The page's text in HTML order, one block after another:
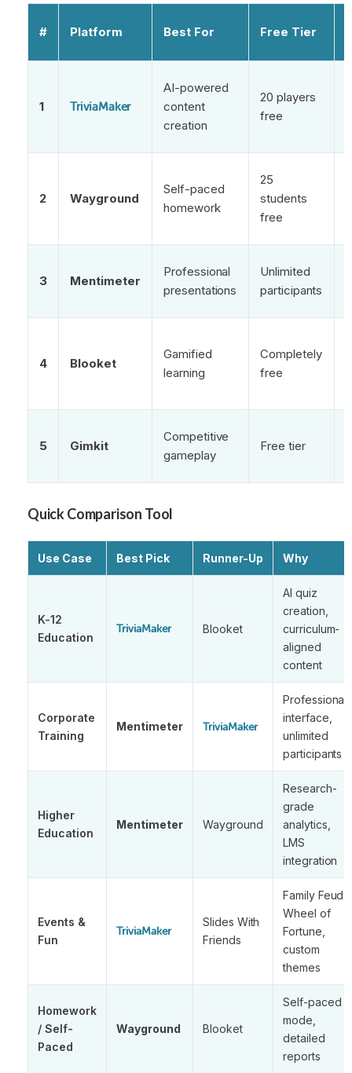
# Platform Best For Free Tier
1 TriviaMaker
AI-powered
content
creation
20 players
free
2 Wayground
Self-paced
homework
25
students
free
3 Mentimeter
Professional
presentations
Unlimited
participants
4 Blooket
Gamified
learning
Completely
free
5 Gimkit
Competitive
gameplay
Free tier
Quick Comparison Tool
Use Case Best Pick Runner-Up Why
K-12
Education
TriviaMaker Blooket
AI quiz
creation,
curriculum-
aligned
content
Corporate
Training
Mentimeter TriviaMaker
Professional
interface,
unlimited
participants
Higher
Education
Mentimeter Wayground
Research-
grade
analytics,
LMS
integration
Events &
Fun
TriviaMaker
Slides With
Friends
Family Feud,
Wheel of
Fortune,
custom
themes
Homework
/ Self-
Paced
Wayground Blooket
Self-paced
mode,
detailed
reports